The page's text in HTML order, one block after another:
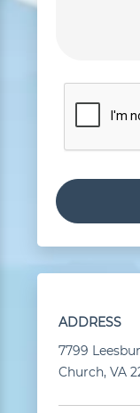
ADDRESS
7799
Church, VA